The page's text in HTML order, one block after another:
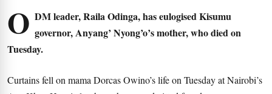
O DM leader, Raila Odinga, has eulogised Kisumu
governor, Anyang’ Nyong’o’s mother, who died on
Tuesday.
Curtains fell on mama Dorcas Owino’s life on Tuesday at Nairobi’s